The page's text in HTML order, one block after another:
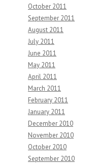
October 2011
September 2011
August 2011
July 2011
June 2011
May 2011
April 2011
March 2011
February 2011
January 2011
December 2010
November 2010
October 2010
September 2010